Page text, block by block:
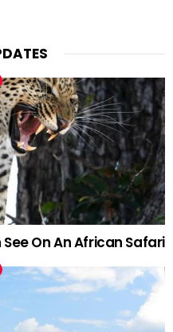
On An African Safari